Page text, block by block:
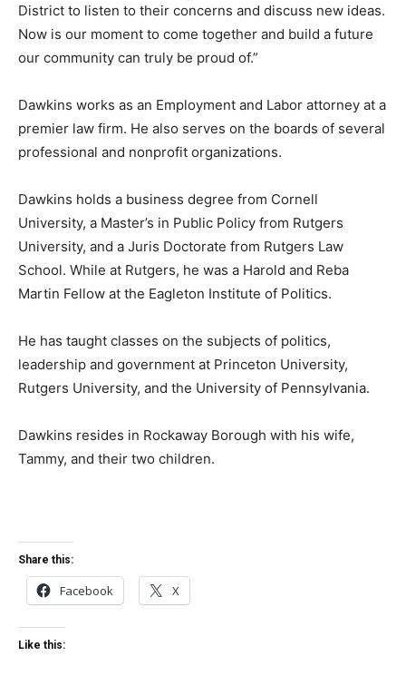
District to listen to their concerns and discuss new ideas.
Now is our moment to come together and build a future
our community can truly be proud of.”
Dawkins works as an Employment and Labor attorney at a
premier law firm. He also serves on the boards of several
professional and nonprofit organizations.
Dawkins holds a business degree from Cornell
University, a Master’s in Public Policy from Rutgers
University, and a Juris Doctorate from Rutgers Law
School. While at Rutgers, he was a Harold and Reba
Martin Fellow at the Eagleton Institute of Politics.
He has taught classes on the subjects of politics,
leadership and government at Princeton University,
Rutgers University, and the University of Pennsylvania.
Dawkins resides in Rockaway Borough with his wife,
Tammy, and their two children.
Share this:
Facebook X
Like this: